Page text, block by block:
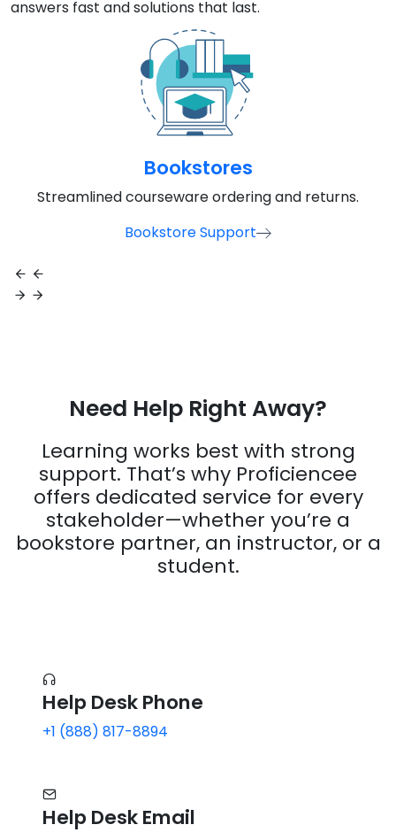
Bookstores
Streamlined courseware ordering and returns.
Bookstore Support
Learning works best with strong
support. That’s why Proficiencee
offers dedicated service for every
stakeholder—whether you’re a
bookstore partner, an instructor, or a
student.
Help Desk Phone
+1 (888) 817-8894
Help Desk Email
help@proficiencee.com